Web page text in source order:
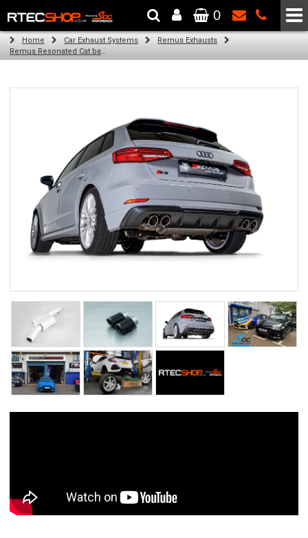
The Wheel & Tyre Specialists - Powered by SCC Performance
0
Home Car Exhaust Systems
Remus Exhausts
Remus Resonated Cat back system with 4 Carbon tail pipes 84 mm angled, Titanium internals for Audi A3 8VA Sportback (S3 2.0 TFSI Quattro) (2013-2016)